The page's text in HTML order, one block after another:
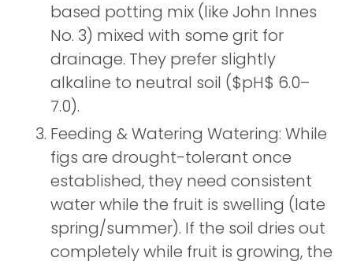
based potting mix (like John Innes
No. 3) mixed with some grit for
drainage. They prefer slightly
alkaline to neutral soil ($pH$ 6.0–
7.0).
Feeding & Watering Watering: While
figs are drought-tolerant once
established, they need consistent
water while the fruit is swelling (late
spring/summer). If the soil dries out
completely while fruit is growing, the